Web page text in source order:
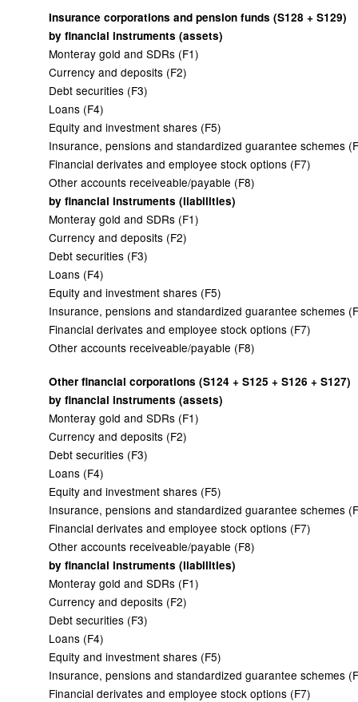
Insurance corporations and pension funds (S128 + S129)
by financial instruments (assets)
Monteray gold and SDRs (F1)
Currency and deposits (F2)
Debt securities (F3)
Loans (F4)
Equity and investment shares (F5)
Insurance, pensions and standardized guarantee schemes
Financial derivates and employee stock options (F7)
Other accounts receiveable/payable (F8)
by financial instruments (liabilities)
Monteray gold and SDRs (F1)
Currency and deposits (F2)
Debt securities (F3)
Loans (F4)
Equity and investment shares (F5)
Insurance, pensions and standardized guarantee schemes
Financial derivates and employee stock options (F7)
Other accounts receiveable/payable (F8)
Other financial corporations (S124 + S125 + S126 + S127)
by financial instruments (assets)
Monteray gold and SDRs (F1)
Currency and deposits (F2)
Debt securities (F3)
Loans (F4)
Equity and investment shares (F5)
Insurance, pensions and standardized guarantee schemes
Financial derivates and employee stock options (F7)
Other accounts receiveable/payable (F8)
by financial instruments (liabilities)
Monteray gold and SDRs (F1)
Currency and deposits (F2)
Debt securities (F3)
Loans (F4)
Equity and investment shares (F5)
Insurance, pensions and standardized guarantee schemes
Financial derivates and employee stock options (F7)